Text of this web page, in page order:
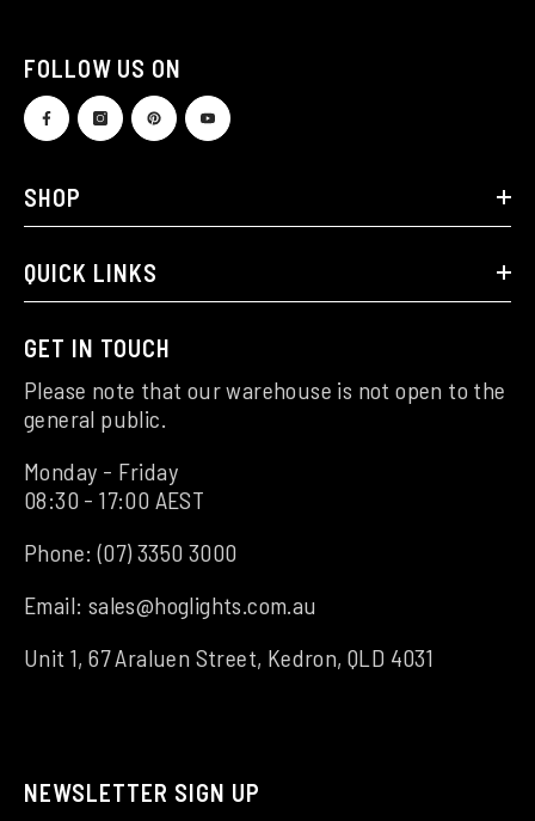
FOLLOW US ON
SHOP
QUICK LINKS
GET IN TOUCH
Please note that our warehouse is not open to the
general public.
Monday - Friday
08:30 - 17:00 AEST
Phone:(07) 3350 3000
Email: sales@hoglights.com.au
Unit 1, 67 Araluen Street, Kedron, QLD 4031
NEWSLETTER SIGN UP